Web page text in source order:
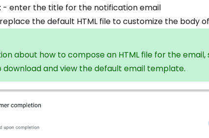
- enter the title for the notification email
the default HTML file to customize the body
about how to compose an HTML file for the email,
download and view the default email template.